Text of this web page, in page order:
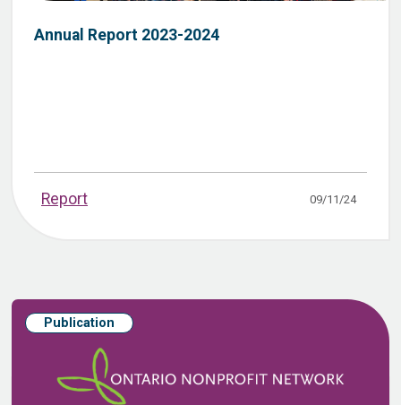
Annual Report 2023-2024
Report 09/11/24
Publication